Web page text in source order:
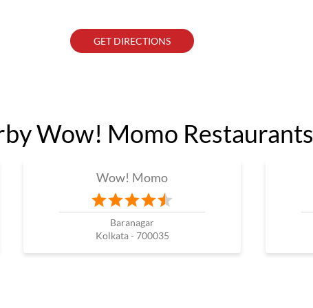
GET DIRECTIONS
Wow! Momo Restaurants
Wow! Momo
Baranagar
Kolkata - 700035